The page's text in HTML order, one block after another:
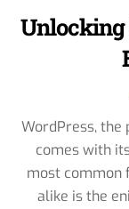
Unlocking
WordPress, the
comes with
most common
alike is the